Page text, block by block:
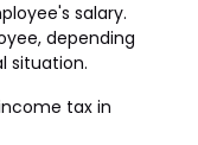
salary.
depending
situation.
tax in